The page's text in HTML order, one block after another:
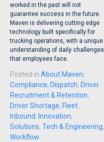
worked in the past will not
guarantee success in the future.
Maven is delivering cutting edge
technology built specifically for
trucking operations, with a unique
understanding of daily challenges
that employees face.
Posted in About Maven,
Compliance, Dispatch, Driver
Recruitment & Retention,
Driver Shortage, Fleet,
Inbound, Innovation,
Solutions, Tech & Engineering,
Workflow